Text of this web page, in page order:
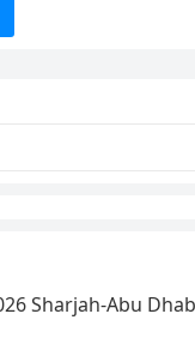
Sharjah-Abu